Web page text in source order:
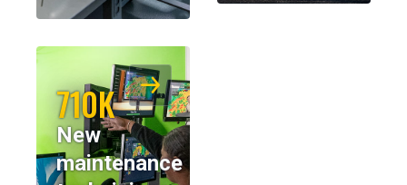
710K
New
maintenance